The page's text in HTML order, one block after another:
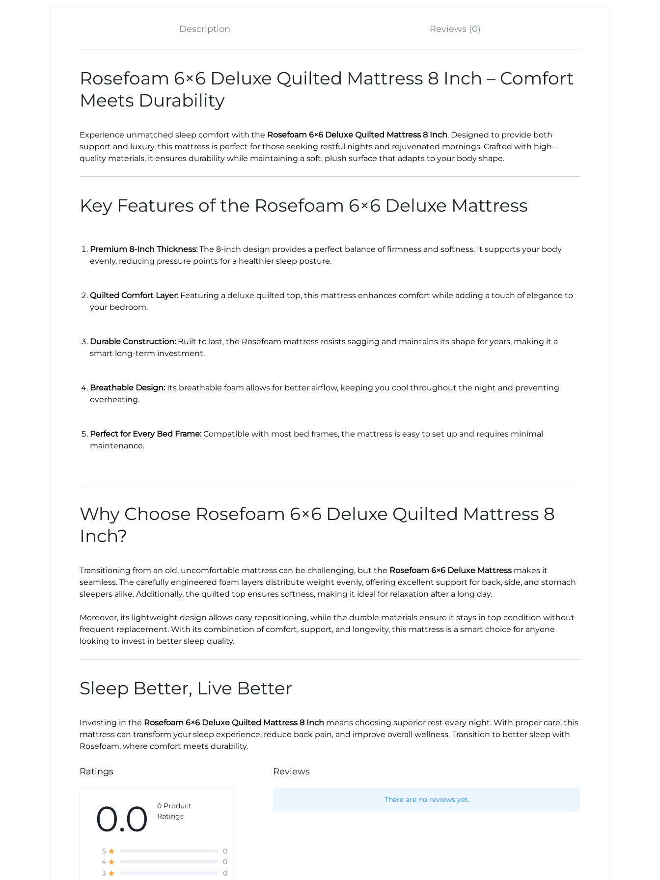
Description Reviews (0)
Rosefoam 6×6 Deluxe Quilted Mattress 8 Inch – Comfort
Meets Durability
Experience unmatched sleep comfort with the Rosefoam 6×6 Deluxe Quilted Mattress 8 Inch. Designed to provide both
support and luxury, this mattress is perfect for those seeking restful nights and rejuvenated mornings. Crafted with high-
quality materials, it ensures durability while maintaining a soft, plush surface that adapts to your body shape.
Key Features of the Rosefoam 6×6 Deluxe Mattress
Premium 8-Inch Thickness:The 8-inch design provides a perfect balance of firmness and softness. It supports your body
evenly, reducing pressure points for a healthier sleep posture.
Quilted Comfort Layer:Featuring a deluxe quilted top, this mattress enhances comfort while adding a touch of elegance to
your bedroom.
Durable Construction:Built to last, the Rosefoam mattress resists sagging and maintains its shape for years, making it a
smart long-term investment.
Breathable Design:Its breathable foam allows for better airflow, keeping you cool throughout the night and preventing
overheating.
Perfect for Every Bed Frame:Compatible with most bed frames, the mattress is easy to set up and requires minimal
maintenance.
Why Choose Rosefoam 6×6 Deluxe Quilted Mattress 8
Inch?
Transitioning from an old, uncomfortable mattress can be challenging, but the Rosefoam 6×6 Deluxe Mattress makes it
seamless. The carefully engineered foam layers distribute weight evenly, offering excellent support for back, side, and stomach
sleepers alike. Additionally, the quilted top ensures softness, making it ideal for relaxation after a long day.
Moreover, its lightweight design allows easy repositioning, while the durable materials ensure it stays in top condition without
frequent replacement. With its combination of comfort, support, and longevity, this mattress is a smart choice for anyone
looking to invest in better sleep quality.
Sleep Better, Live Better
Investing in the Rosefoam 6×6 Deluxe Quilted Mattress 8 Inch means choosing superior rest every night. With proper care, this
mattress can transform your sleep experience, reduce back pain, and improve overall wellness. Transition to better sleep with
Rosefoam, where comfort meets durability.
Ratings
0.0
0 Product
Ratings
5
0
4
0
3
0
Reviews
There are no reviews yet.